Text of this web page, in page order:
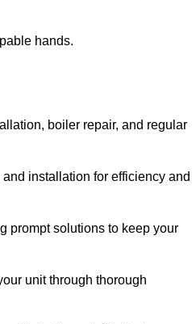
hands.
boiler repair, and regular
installation for efficiency and
prompt solutions to keep your
unit through thorough